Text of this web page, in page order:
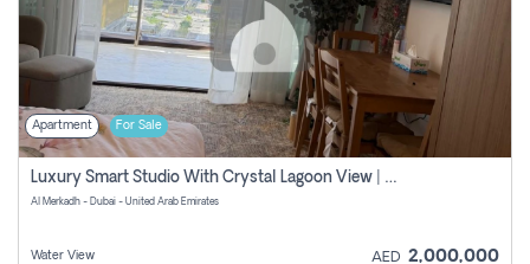
Apartment For Sale
Luxury Smart Studio With Crystal Lagoon View | Riviera Azure, Meydan One
Al Merkadh - Dubai - United Arab Emirates
Water View AED 2,000,000